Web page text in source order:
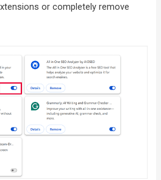
or completely remove